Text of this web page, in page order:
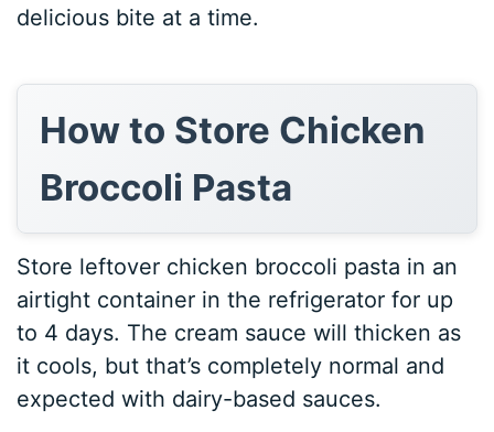
delicious bite at a time.
How to Store Chicken
Broccoli Pasta
Store leftover chicken broccoli pasta in an
airtight container in the refrigerator for up
to 4 days. The cream sauce will thicken as
it cools, but that’s completely normal and
expected with dairy-based sauces.